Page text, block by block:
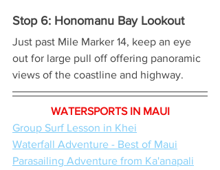
Stop 6: Honomanu Bay Lookout
Just past Mile Marker 14, keep an eye
out for large pull off offering panoramic
views of the coastline and highway.
WATERSPORTS IN MAUI
Group Surf Lesson in Khei
Waterfall Adventure - Best of Maui
Parasailing Adventure from Ka'anapali